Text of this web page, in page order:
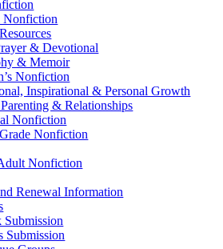
Nonfiction
& Devotional
& Memoir
Nonfiction
Inspirational & Personal Growth
& Relationships
Nonfiction
Nonfiction
Nonfiction
Renewal Information
Submission